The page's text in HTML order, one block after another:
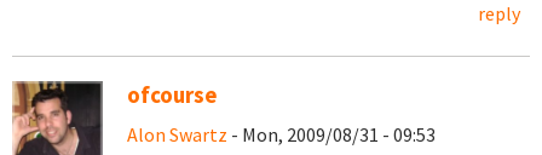
reply
ofcourse
Alon Swartz - Mon, 2009/08/31 - 09:53